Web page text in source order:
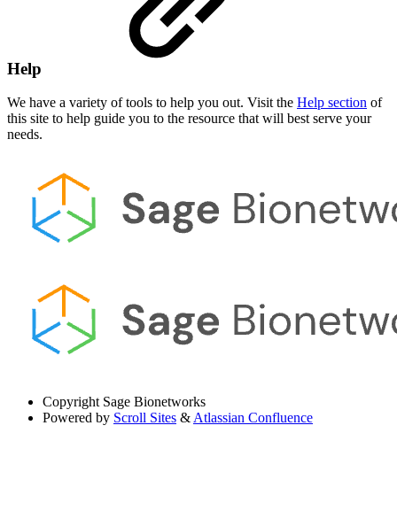
Help
We have a variety of tools to help you out. Visit the Help section of
this site to help guide you to the resource that will best serve your
needs.
Copyright Sage Bionetworks
Powered by Scroll Sites & Atlassian Confluence